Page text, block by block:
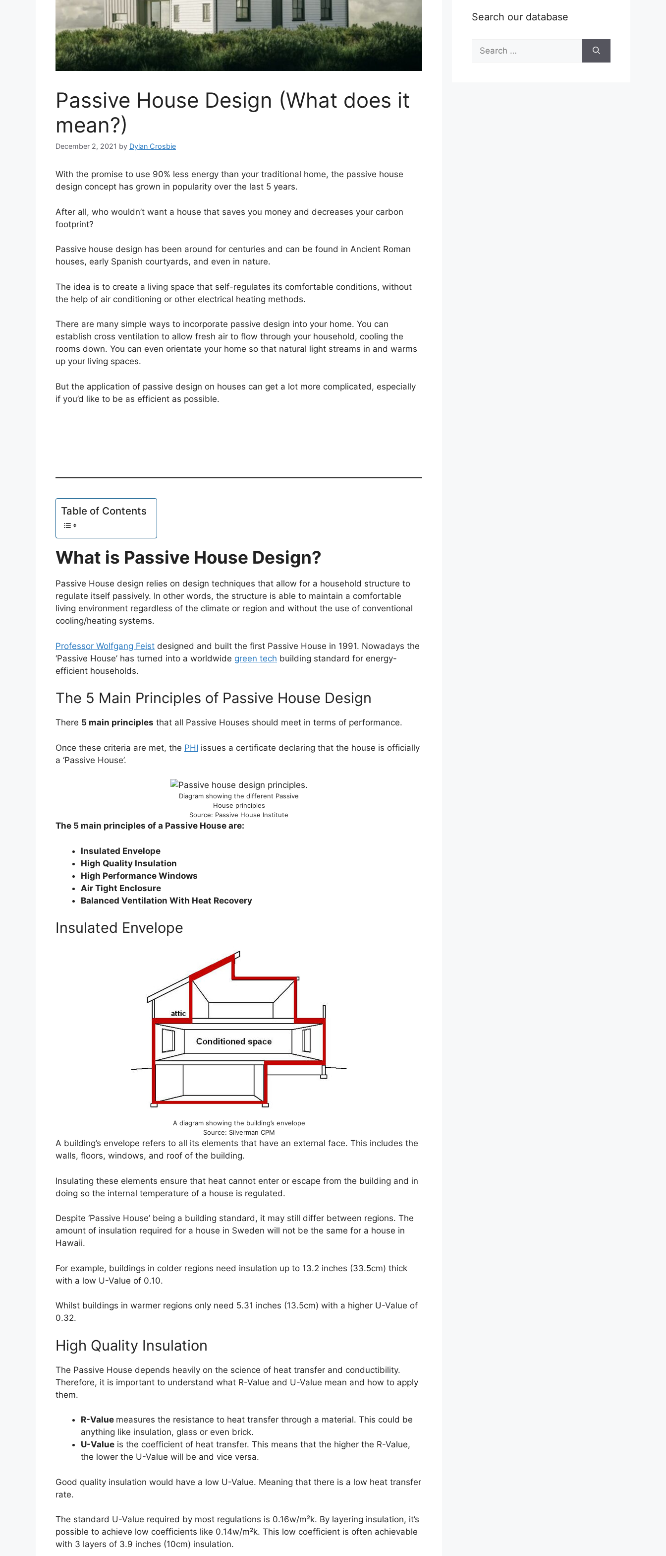
Passive House Design (What does it
mean?)
December 2, 2021 by Dylan Crosbie
With the promise to use 90% less energy than your traditional home, the passive house
design concept has grown in popularity over the last 5 years.
After all, who wouldn’t want a house that saves you money and decreases your carbon
footprint?
Passive house design has been around for centuries and can be found in Ancient Roman
houses, early Spanish courtyards, and even in nature.
The idea is to create a living space that self-regulates its comfortable conditions, without
the help of air conditioning or other electrical heating methods.
There are many simple ways to incorporate passive design into your home. You can
establish cross ventilation to allow fresh air to flow through your household, cooling the
rooms down. You can even orientate your home so that natural light streams in and warms
up your living spaces.
But the application of passive design on houses can get a lot more complicated, especially
if you’d like to be as efficient as possible.
Table of Contents
What is Passive House Design?
Passive House design relies on design techniques that allow for a household structure to
regulate itself passively. In other words, the structure is able to maintain a comfortable
living environment regardless of the climate or region and without the use of conventional
cooling/heating systems.
Professor Wolfgang Feist designed and built the first Passive House in 1991. Nowadays the
‘Passive House’ has turned into a worldwide green tech building standard for energy-
efficient households.
The 5 Main Principles of Passive House Design
There 5 main principles that all Passive Houses should meet in terms of performance.
Once these criteria are met, the PHI issues a certificate declaring that the house is officially
a ‘Passive House’.
Diagram showing the different Passive
House principles
Source: Passive House Institute
The 5 main principles of a Passive House are:
Insulated Envelope
High Quality Insulation
High Performance Windows
Air Tight Enclosure
Balanced Ventilation With Heat Recovery
Insulated Envelope
A diagram showing the building’s envelope
Source: Silverman CPM
A building’s envelope refers to all its elements that have an external face. This includes the
walls, floors, windows, and roof of the building.
Insulating these elements ensure that heat cannot enter or escape from the building and in
doing so the internal temperature of a house is regulated.
Despite ‘Passive House’ being a building standard, it may still differ between regions. The
amount of insulation required for a house in Sweden will not be the same for a house in
Hawaii.
For example, buildings in colder regions need insulation up to 13.2 inches (33.5cm) thick
with a low U-Value of 0.10.
Whilst buildings in warmer regions only need 5.31 inches (13.5cm) with a higher U-Value of
0.32.
High Quality Insulation
The Passive House depends heavily on the science of heat transfer and conductibility.
Therefore, it is important to understand what R-Value and U-Value mean and how to apply
them.
R-Value measures the resistance to heat transfer through a material. This could be
anything like insulation, glass or even brick.
U-Value is the coefficient of heat transfer. This means that the higher the R-Value,
the lower the U-Value will be and vice versa.
Good quality insulation would have a low U-Value. Meaning that there is a low heat transfer
rate.
The standard U-Value required by most regulations is 0.16w/m²k. By layering insulation, it’s
possible to achieve low coefficients like 0.14w/m²k. This low coefficient is often achievable
with 3 layers of 3.9 inches (10cm) insulation.
Search our database
Search
for: